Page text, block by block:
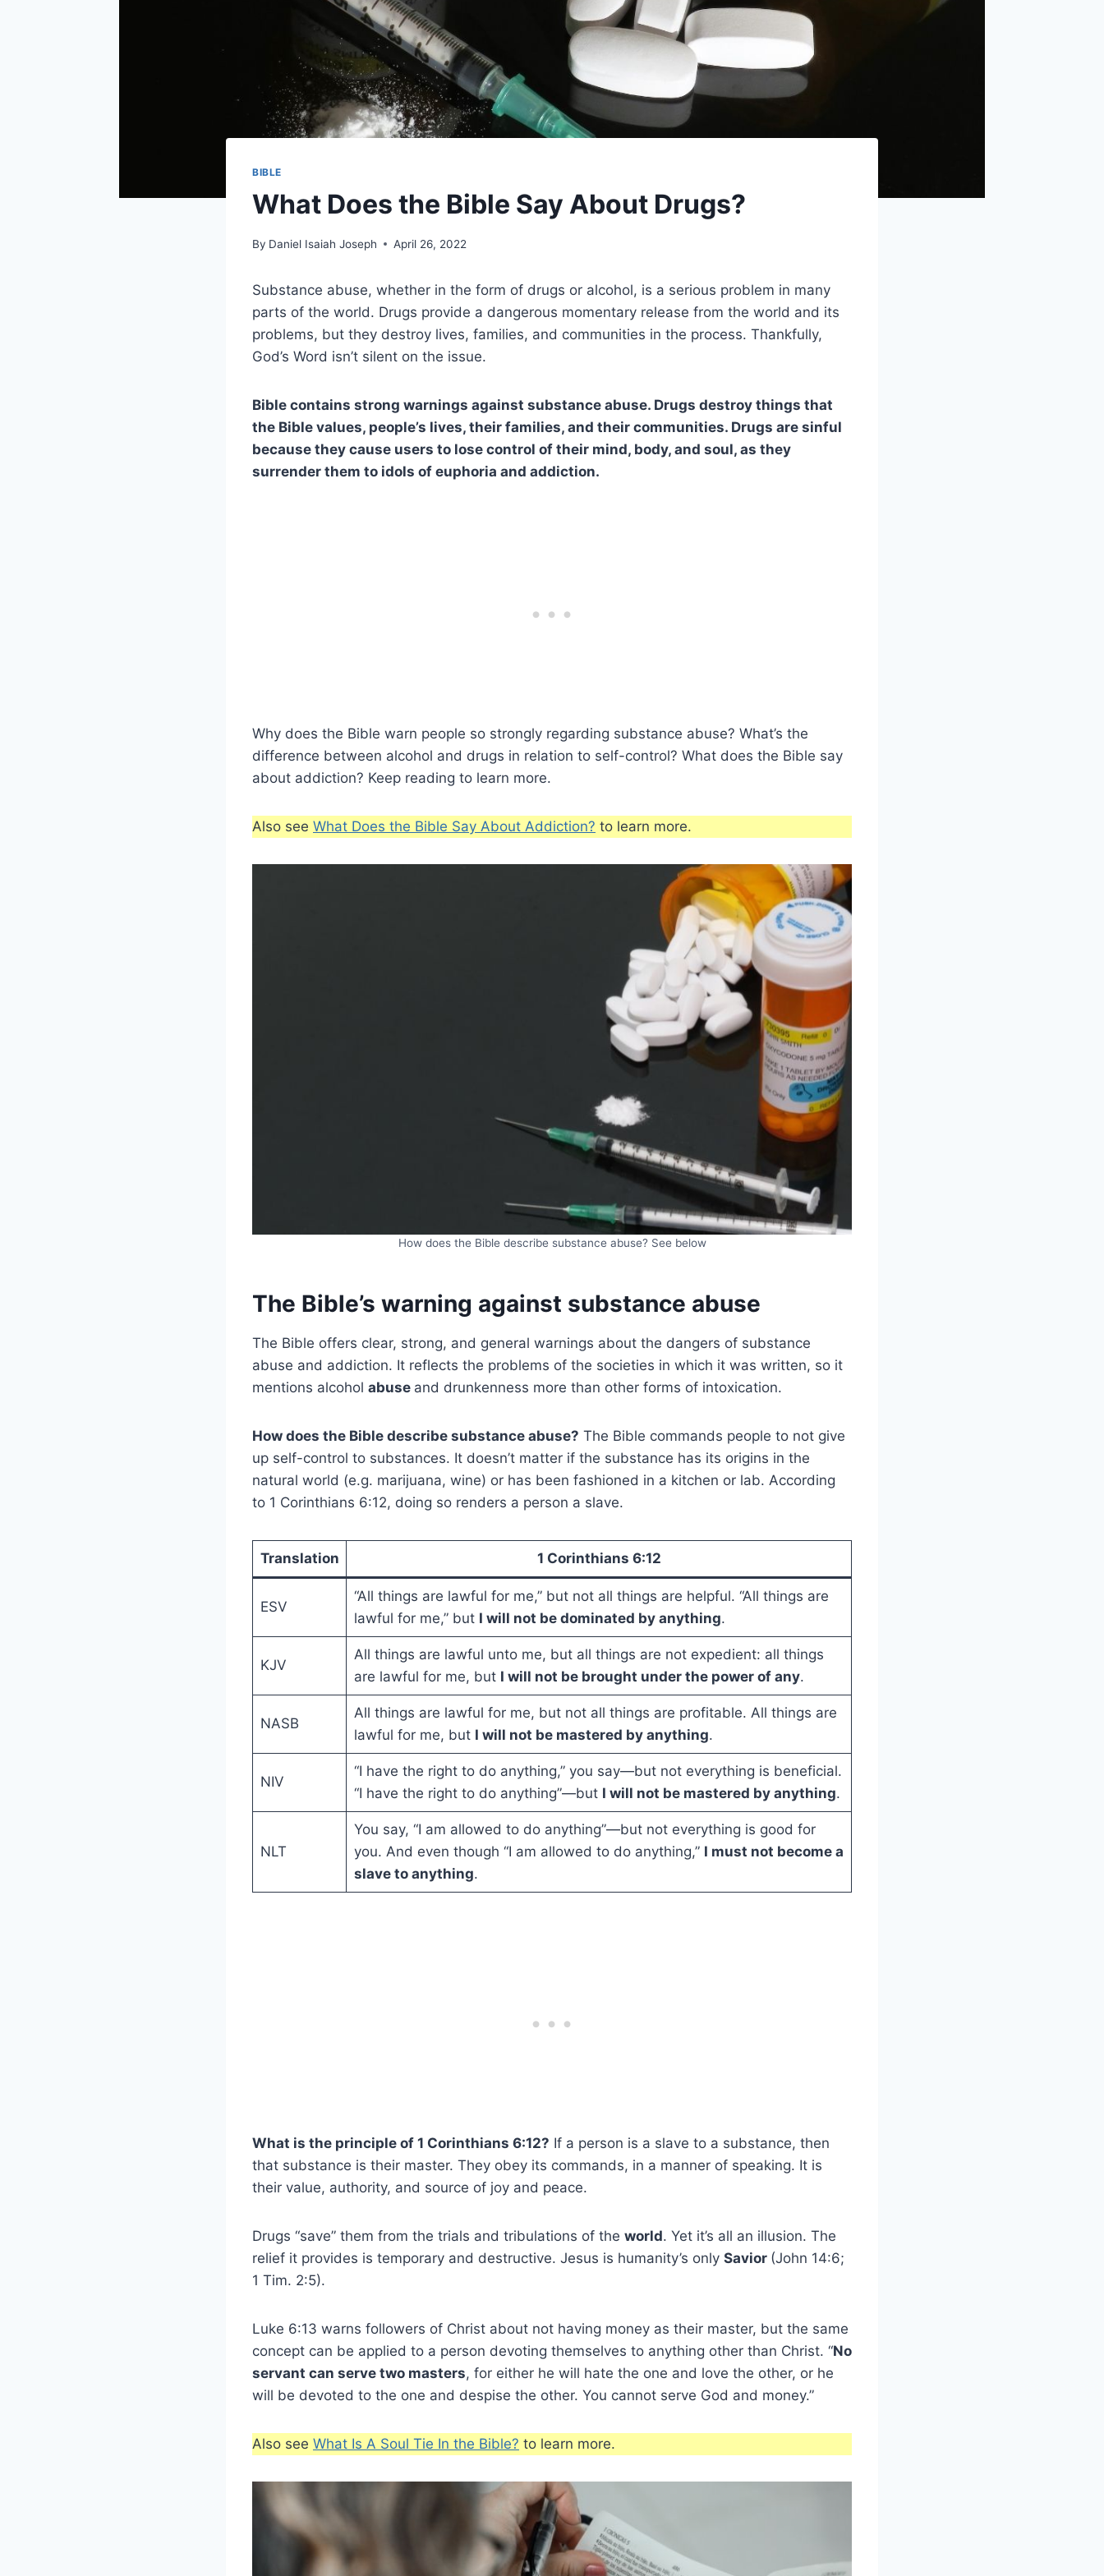
BIBLE
What Does the Bible Say About Drugs?
By Daniel Isaiah Joseph April 26, 2022
Substance abuse, whether in the form of drugs or alcohol, is a serious problem in many
parts of the world. Drugs provide a dangerous momentary release from the world and its
problems, but they destroy lives, families, and communities in the process. Thankfully,
God’s Word isn’t silent on the issue.
Bible contains strong warnings against substance abuse. Drugs destroy things that
the Bible values, people’s lives, their families, and their communities. Drugs are sinful
because they cause users to lose control of their mind, body, and soul, as they
surrender them to idols of euphoria and addiction.
Why does the Bible warn people so strongly regarding substance abuse? What’s the
difference between alcohol and drugs in relation to self-control? What does the Bible say
about addiction? Keep reading to learn more.
Also see What Does the Bible Say About Addiction? to learn more.
How does the Bible describe substance abuse? See below
The Bible’s warning against substance abuse
The Bible offers clear, strong, and general warnings about the dangers of substance
abuse and addiction. It reflects the problems of the societies in which it was written, so it
mentions alcohol abuse and drunkenness more than other forms of intoxication.
How does the Bible describe substance abuse? The Bible commands people to not give
up self-control to substances. It doesn’t matter if the substance has its origins in the
natural world (e.g. marijuana, wine) or has been fashioned in a kitchen or lab. According
to 1 Corinthians 6:12, doing so renders a person a slave.
Translation 1 Corinthians 6:12
ESV
“All things are lawful for me,” but not all things are helpful. “All things are
lawful for me,” but I will not be dominated by anything.
KJV
All things are lawful unto me, but all things are not expedient: all things
are lawful for me, but I will not be brought under the power of any.
NASB
All things are lawful for me, but not all things are profitable. All things are
lawful for me, but I will not be mastered by anything.
NIV
“I have the right to do anything,” you say—but not everything is beneficial.
“I have the right to do anything”—but I will not be mastered by anything.
NLT
You say, “I am allowed to do anything”—but not everything is good for
you. And even though “I am allowed to do anything,” I must not become a
slave to anything.
What is the principle of 1 Corinthians 6:12? If a person is a slave to a substance, then
that substance is their master. They obey its commands, in a manner of speaking. It is
their value, authority, and source of joy and peace.
Drugs “save” them from the trials and tribulations of the world. Yet it’s all an illusion. The
relief it provides is temporary and destructive. Jesus is humanity’s only Savior (John 14:6;
1 Tim. 2:5).
Luke 6:13 warns followers of Christ about not having money as their master, but the same
concept can be applied to a person devoting themselves to anything other than Christ. “No
servant can serve two masters, for either he will hate the one and love the other, or he
will be devoted to the one and despise the other. You cannot serve God and money.”
Also see What Is A Soul Tie In the Bible? to learn more.